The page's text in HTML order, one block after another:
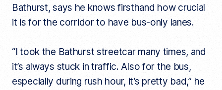
Bathurst, says he knows firsthand how crucial
it is for the corridor to have bus-only lanes.
“I took the Bathurst streetcar many times, and
it’s always stuck in traffic. Also for the bus,
especially during rush hour, it’s pretty bad,” he